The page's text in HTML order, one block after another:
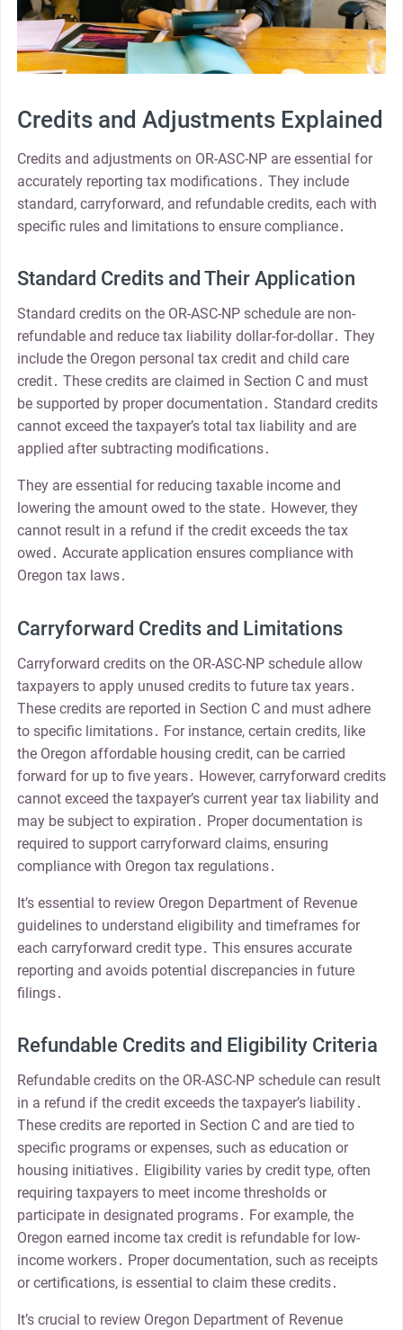
Credits and Adjustments Explained
Credits and adjustments on OR-ASC-NP are essential for
accurately reporting tax modifications․ They include
standard, carryforward, and refundable credits, each with
specific rules and limitations to ensure compliance․
Standard Credits and Their Application
Standard credits on the OR-ASC-NP schedule are non-
refundable and reduce tax liability dollar-for-dollar․ They
include the Oregon personal tax credit and child care
credit․ These credits are claimed in Section C and must
be supported by proper documentation․ Standard credits
cannot exceed the taxpayer’s total tax liability and are
applied after subtracting modifications․
They are essential for reducing taxable income and
lowering the amount owed to the state․ However, they
cannot result in a refund if the credit exceeds the tax
owed․ Accurate application ensures compliance with
Oregon tax laws․
Carryforward Credits and Limitations
Carryforward credits on the OR-ASC-NP schedule allow
taxpayers to apply unused credits to future tax years․
These credits are reported in Section C and must adhere
to specific limitations․ For instance, certain credits, like
the Oregon affordable housing credit, can be carried
forward for up to five years․ However, carryforward credits
cannot exceed the taxpayer’s current year tax liability and
may be subject to expiration․ Proper documentation is
required to support carryforward claims, ensuring
compliance with Oregon tax regulations․
It’s essential to review Oregon Department of Revenue
guidelines to understand eligibility and timeframes for
each carryforward credit type․ This ensures accurate
reporting and avoids potential discrepancies in future
filings․
Refundable Credits and Eligibility Criteria
Refundable credits on the OR-ASC-NP schedule can result
in a refund if the credit exceeds the taxpayer’s liability․
These credits are reported in Section C and are tied to
specific programs or expenses, such as education or
housing initiatives․ Eligibility varies by credit type, often
requiring taxpayers to meet income thresholds or
participate in designated programs․ For example, the
Oregon earned income tax credit is refundable for low-
income workers․ Proper documentation, such as receipts
or certifications, is essential to claim these credits․
It’s crucial to review Oregon Department of Revenue